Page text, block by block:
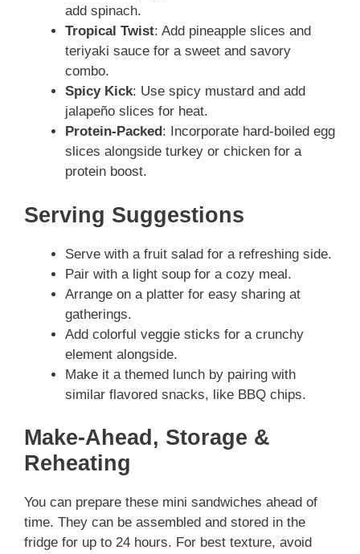
add spinach.
Tropical Twist: Add pineapple slices and
teriyaki sauce for a sweet and savory
combo.
Spicy Kick: Use spicy mustard and add
jalapeño slices for heat.
Protein-Packed : Incorporate hard-boiled egg
slices alongside turkey or chicken for a
protein boost.
Serving Suggestions
Serve with a fruit salad for a refreshing side.
Pair with a light soup for a cozy meal.
Arrange on a platter for easy sharing at
gatherings.
Add colorful veggie sticks for a crunchy
element alongside.
Make it a themed lunch by pairing with
similar flavored snacks, like BBQ chips.
Make-Ahead, Storage &
Reheating
You can prepare these mini sandwiches ahead of
time. They can be assembled and stored in the
fridge for up to 24 hours. For best texture, avoid